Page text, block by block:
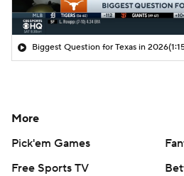
Biggest Question for Texas in 2026
More
Pick'em Games
Free Sports TV